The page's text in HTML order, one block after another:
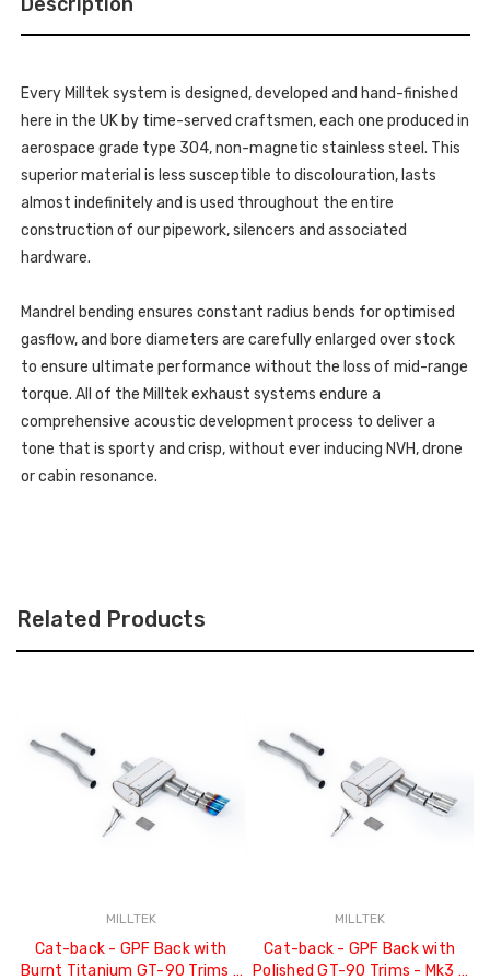
(F55)
MINI
TURBO
5
DOOR
HATCH
(UK
AND
EUROPEAN
MODELS)
-
-
2019
-
-
MK3
(F55)
S
2.0
TURBO
-
5
DOOR
HATCH
AND
EUROPEAN
MODELS)
ONLY
2019
-
2021
-
SSXM463
Every Milltek system is designed, developed and hand-finished
here in the UK by time-served craftsmen, each one produced in
aerospace grade type 304, non-magnetic stainless steel. This
superior material is less susceptible to discolouration, lasts
almost indefinitely and is used throughout the entire
construction of our pipework, silencers and associated
hardware.
Mandrel bending ensures constant radius bends for optimised
gasflow, and bore diameters are carefully enlarged over stock
to ensure ultimate performance without the loss of mid-range
torque. All of the Milltek exhaust systems endure a
comprehensive acoustic development process to deliver a
tone that is sporty and crisp, without ever inducing NVH, drone
or cabin resonance.
Related Products
MILLTEK
Cat-back - GPF Back with
Burnt Titanium GT-90 Trims -
MILLTEK
Cat-back - GPF Back with
Polished GT-90 Trims - Mk3 -